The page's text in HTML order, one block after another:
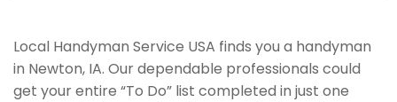
Local Handyman Service USA finds you a handyman
in Newton, IA. Our dependable professionals could
get your entire “To Do” list completed in just one